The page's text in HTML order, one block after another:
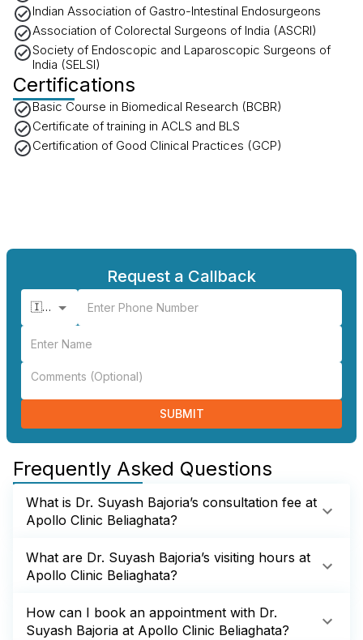
Indian Association of Gastro-Intestinal Endosurgeons
Association of Colorectal Surgeons of India (ASCRI)
Society of Endoscopic and Laparoscopic Surgeons of
India (SELSI)
Certifications
Basic Course in Biomedical Research (BCBR)
Certificate of training in ACLS and BLS
Certification of Good Clinical Practices (GCP)
Request a Callback
🇮🇳 +91
SUBMIT
Frequently Asked Questions
What is Dr. Suyash Bajoria’s consultation fee at
Apollo Clinic Beliaghata?
What are Dr. Suyash Bajoria’s visiting hours at
Apollo Clinic Beliaghata?
How can I book an appointment with Dr.
Suyash Bajoria at Apollo Clinic Beliaghata?